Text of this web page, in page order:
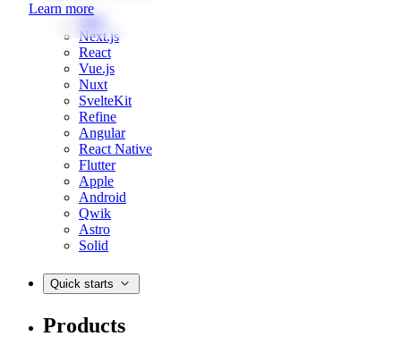
Learn more
Web
Next.js
React
Vue.js
Nuxt
SvelteKit
Refine
Angular
React Native
Flutter
Apple
Android
Qwik
Astro
Solid
Quick starts
Products